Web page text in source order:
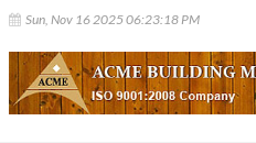
Sun, Nov 16 2025 06:23:18 PM